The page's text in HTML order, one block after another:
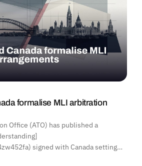
formalise MLI arbitration
Office (ATO) has published a
signed with Canada setting…